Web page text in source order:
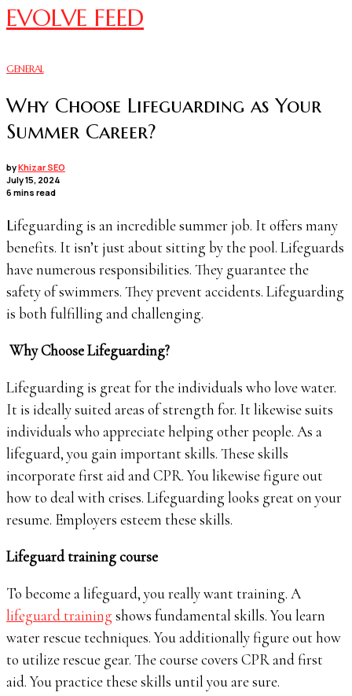
EVOLVE FEED
GENERAL
Why Choose Lifeguarding as Your
Summer Career?
byKhizar SEO
July 15, 2024
6 mins read
Lifeguarding is an incredible summer job. It offers many
benefits. It isn’t just about sitting by the pool. Lifeguards
have numerous responsibilities. They guarantee the
safety of swimmers. They prevent accidents. Lifeguarding
is both fulfilling and challenging.
Why Choose Lifeguarding?
Lifeguarding is great for the individuals who love water.
It is ideally suited areas of strength for. It likewise suits
individuals who appreciate helping other people. As a
lifeguard, you gain important skills. These skills
incorporate first aid and CPR. You likewise figure out
how to deal with crises. Lifeguarding looks great on your
resume. Employers esteem these skills.
Lifeguard training course
To become a lifeguard, you really want training. A
lifeguard training shows fundamental skills. You learn
water rescue techniques. You additionally figure out how
to utilize rescue gear. The course covers CPR and first
aid. You practice these skills until you are sure.